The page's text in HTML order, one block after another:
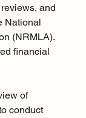
and
National
(NRMLA).
financial
of
conduct